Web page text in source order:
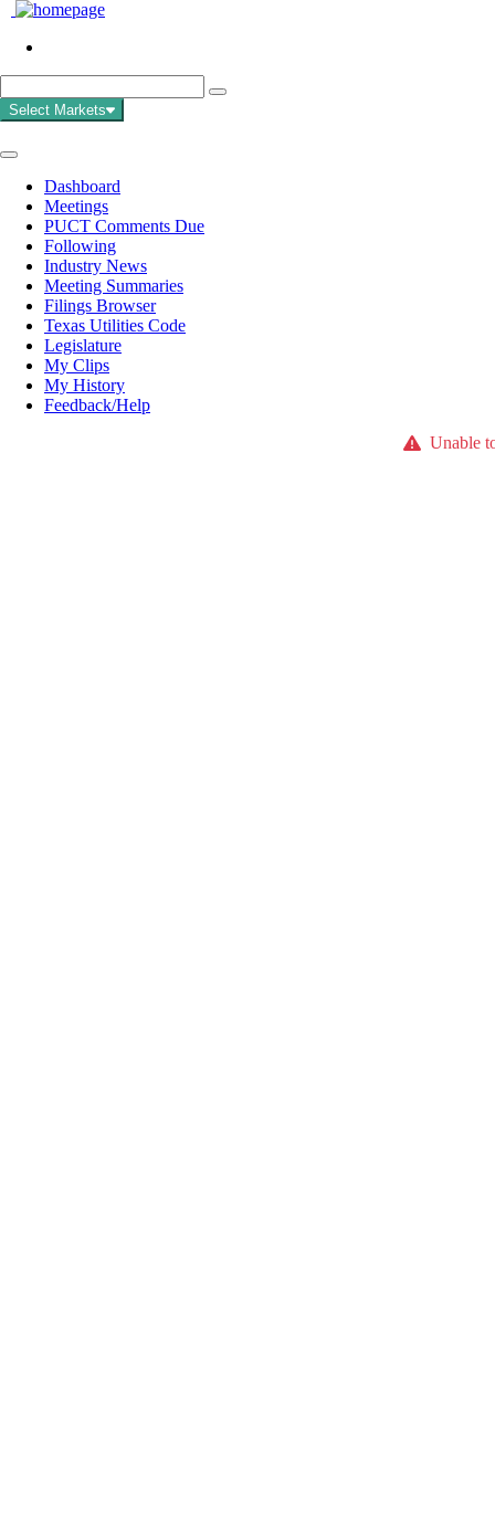
Select Markets
Dashboard
Meetings
PUCT Comments Due
Following
Industry News
Meeting Summaries
Filings Browser
Texas Utilities Code
Legislature
My Clips
My History
Feedback/Help
Unable